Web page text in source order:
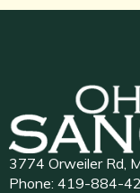
3774 Orweiler Rd,
Phone: 419-884-